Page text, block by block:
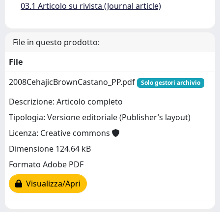
03.1 Articolo su rivista (Journal article)
File in questo prodotto:
File
2008CehajicBrownCastano_PP.pdf
Solo gestori archivio
Descrizione: Articolo completo
Tipologia: Versione editoriale (Publisher’s layout)
Licenza: Creative commons
Dimensione 124.64 kB
Formato Adobe PDF
Visualizza/Apri